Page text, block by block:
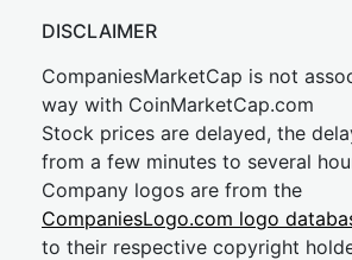
DISCLAIMER
CompaniesMarketCap is not
way with CoinMarketCap.com
Stock prices are delayed, the
from a few minutes to several
Company logos are from the
CompaniesLogo.com logo
to their respective copyright